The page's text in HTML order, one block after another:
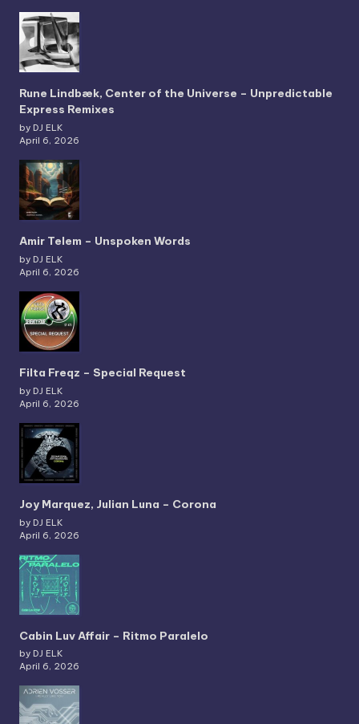
Rune Lindbæk, Center of the Universe – Unpredictable
Express Remixes
by DJ ELK
April 6, 2026
Amir Telem – Unspoken Words
by DJ ELK
April 6, 2026
Filta Freqz – Special Request
by DJ ELK
April 6, 2026
Joy Marquez, Julian Luna – Corona
by DJ ELK
April 6, 2026
Cabin Luv Affair – Ritmo Paralelo
by DJ ELK
April 6, 2026